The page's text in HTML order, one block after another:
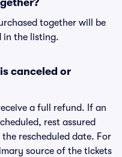
together will be
in the listing.
canceled or
a full refund. If an
rest assured
rescheduled date. For
source of the tickets